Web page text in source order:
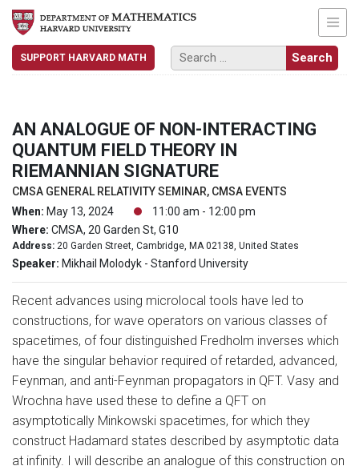
SUPPORT HARVARD MATH
AN ANALOGUE OF NON-INTERACTING
QUANTUM FIELD THEORY IN
RIEMANNIAN SIGNATURE
CMSA GENERAL RELATIVITY SEMINAR, CMSA EVENTS
When: May 13, 2024
11:00 am - 12:00 pm
Where: CMSA, 20 Garden St, G10
Address: 20 Garden Street, Cambridge, MA 02138, United States
Speaker: Mikhail Molodyk - Stanford University
Recent advances using microlocal tools have led to
constructions, for wave operators on various classes of
spacetimes, of four distinguished Fredholm inverses which
have the singular behavior required of retarded, advanced,
Feynman, and anti-Feynman propagators in QFT. Vasy and
Wrochna have used these to define a QFT on
asymptotically Minkowski spacetimes, for which they
construct Hadamard states described by asymptotic data
at infinity. I will describe an analogue of this construction on